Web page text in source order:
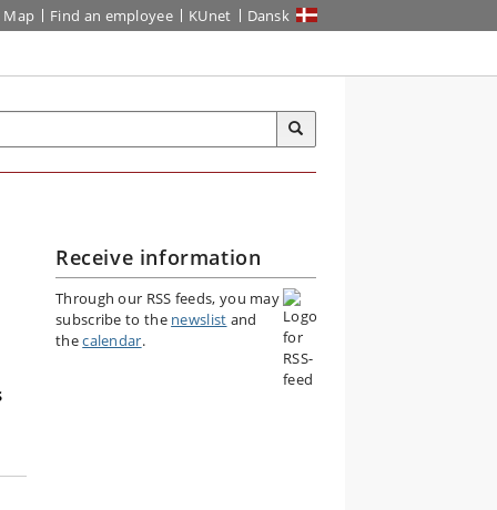
Map Find an employee KUnet Dansk
Receive information
Through our RSS feeds, you may
subscribe to the newslist and
thecalendar.